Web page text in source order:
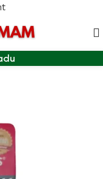
TAPE